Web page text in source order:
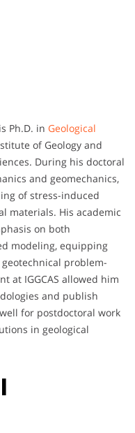
Ph.D. in Geological
of Geology and
During his doctoral
and geomechanics,
of stress-induced
materials. His academic
on both
modeling, equipping
problem-
at IGGCAS allowed him
and publish
for postdoctoral work
in geological